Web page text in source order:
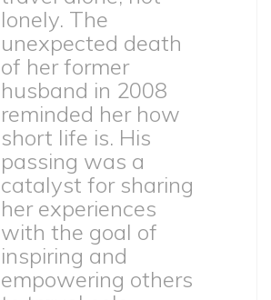
lonely. The
unexpected death
of her former
husband in 2008
reminded her how
short life is. His
passing was a
catalyst for sharing
her experiences
with the goal of
inspiring and
empowering others